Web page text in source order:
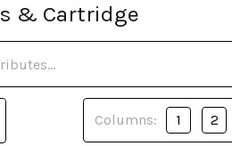
& Cartridge
Columns: 1 2